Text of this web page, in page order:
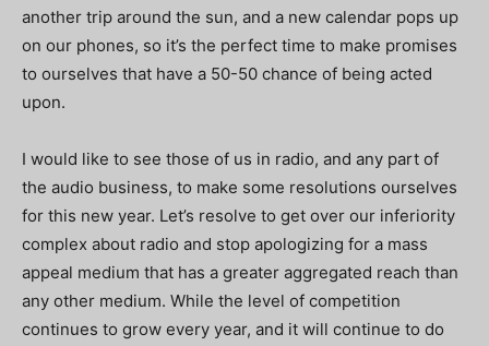
another trip around the sun, and a new calendar pops up
on our phones, so it’s the perfect time to make promises
to ourselves that have a 50-50 chance of being acted
upon.
I would like to see those of us in radio, and any part of
the audio business, to make some resolutions ourselves
for this new year. Let’s resolve to get over our inferiority
complex about radio and stop apologizing for a mass
appeal medium that has a greater aggregated reach than
any other medium. While the level of competition
continues to grow every year, and it will continue to do